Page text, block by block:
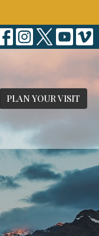
PLAN YOUR VISIT